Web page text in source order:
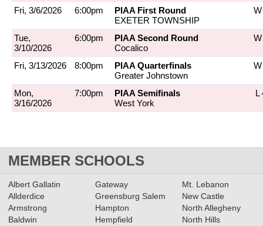
Fri, 3/6/2026 6:00pm
PIAA First Round
EXETER TOWNSHIP
Tue,
3/10/2026
6:00pm
PIAA Second Round
Cocalico
Fri, 3/13/2026 8:00pm
PIAA Quarterfinals
Greater Johnstown
Mon,
3/16/2026
7:00pm
PIAA Semifinals
West York
L
MEMBER SCHOOLS
Albert Gallatin
Allderdice
Armstrong
Baldwin
Gateway
Greensburg Salem
Hampton
Hempfield
Mt. Lebanon
New Castle
North Allegheny
North Hills